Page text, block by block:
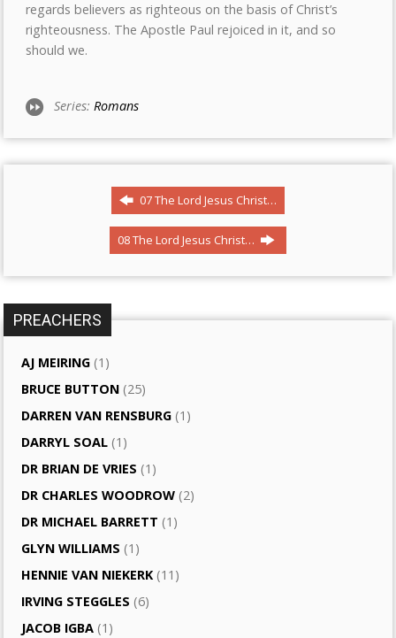
regards believers as righteous on the basis of Christ’s
righteousness. The Apostle Paul rejoiced in it, and so
should we.
Series:Romans
07 The Lord Jesus Christ…
08 The Lord Jesus Christ…
PREACHERS
AJ MEIRING (1)
BRUCE BUTTON (25)
DARREN VAN RENSBURG (1)
DARRYL SOAL (1)
DR BRIAN DE VRIES (1)
DR CHARLES WOODROW (2)
DR MICHAEL BARRETT (1)
GLYN WILLIAMS (1)
HENNIE VAN NIEKERK (11)
IRVING STEGGLES (6)
JACOB IGBA (1)